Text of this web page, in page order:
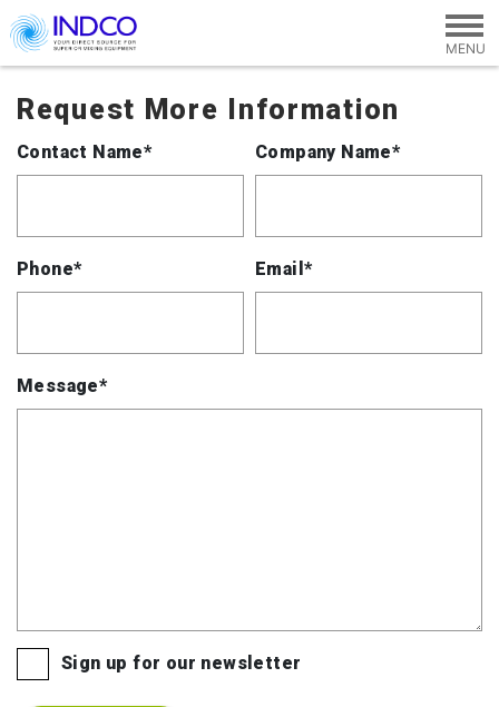
Skip to main content
Request More Information
Contact Name* Company Name*
Phone* Email*
Message*
Sign up for our newsletter